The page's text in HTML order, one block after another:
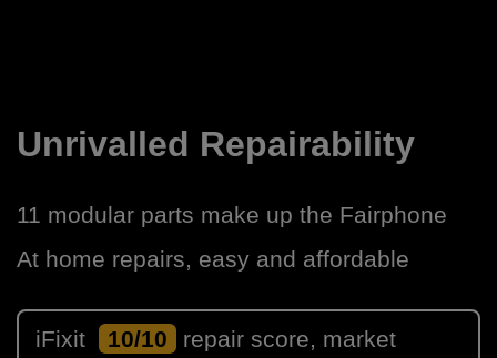
Unrivalled Repairability
11 modular parts make up the Fairphone
At home repairs, easy and affordable
iFixit 10/10
repair score, market